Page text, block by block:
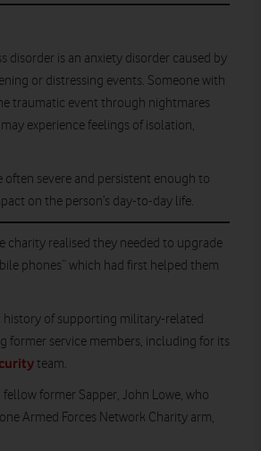
disorder is an anxiety disorder caused by
or distressing events. Someone with
traumatic event through nightmares
experience feelings of isolation,
often severe and persistent enough to
on the person’s day-to-day life.
charity realised they needed to upgrade
phones” which had first helped them
history of supporting military-related
former service members, including for its
team.
fellow former Sapper, John Lowe, who
Armed Forces Network Charity arm,